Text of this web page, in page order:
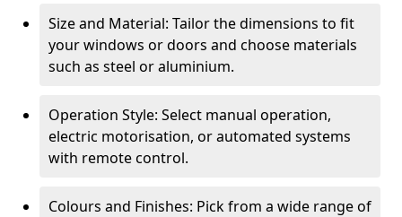
Size and Material: Tailor the dimensions to fit
your windows or doors and choose materials
such as steel or aluminium.
Operation Style: Select manual operation,
electric motorisation, or automated systems
with remote control.
Colours and Finishes: Pick from a wide range of